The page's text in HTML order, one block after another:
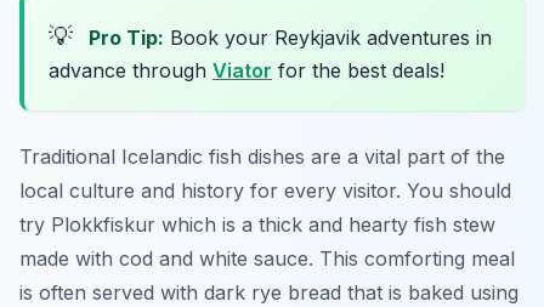
💡 Pro Tip: Book your Reykjavik adventures in
advance through Viator for the best deals!
Traditional Icelandic fish dishes are a vital part of the
local culture and history for every visitor. You should
try Plokkfiskur which is a thick and hearty fish stew
made with cod and white sauce. This comforting meal
is often served with dark rye bread that is baked using